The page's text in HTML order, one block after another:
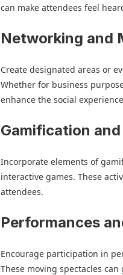
can make attendees feel
Networking and
Create designated areas or
Whether for business
enhance the social
Gamification
Incorporate elements of
interactive games. These
attendees.
Performances
Encourage participation in
These moving spectacles